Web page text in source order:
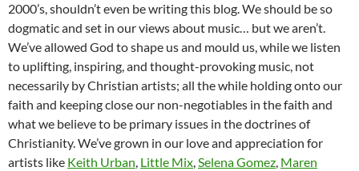
2000’s, shouldn’t even be writing this blog. We should be so
dogmatic and set in our views about music… but we aren’t.
We’ve allowed God to shape us and mould us, while we listen
to uplifting, inspiring, and thought-provoking music, not
necessarily by Christian artists; all the while holding onto our
faith and keeping close our non-negotiables in the faith and
what we believe to be primary issues in the doctrines of
Christianity. We’ve grown in our love and appreciation for
artists like Keith Urban, Little Mix,Selena Gomez, Maren